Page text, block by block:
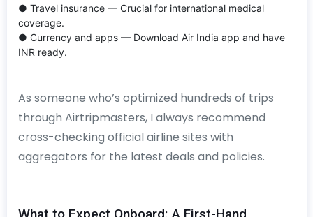
● Travel insurance — Crucial for international medical
coverage.
● Currency and apps — Download Air India app and have
INR ready.
As someone who’s optimized hundreds of trips
through Airtripmasters, I always recommend
cross-checking official airline sites with
aggregators for the latest deals and policies.
What to Expect Onboard: A First-Hand